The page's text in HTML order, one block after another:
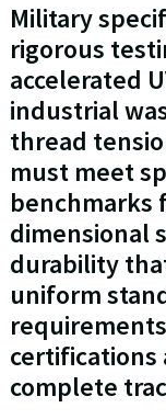
Military
rigorous
accelerated
industrial
thread
must meet
benchmarks
dimensional
durability
uniform
certifications
complete